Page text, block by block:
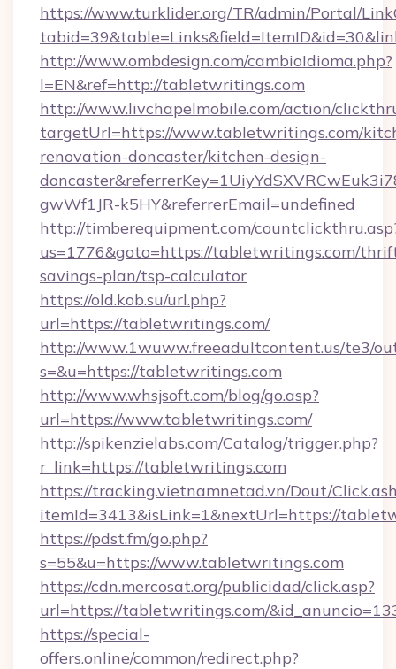
https://www.turklider.org/TR/admin/Portal/
http://www.ombdesign.com/cambioIdioma.php?
l=EN&ref=http://tabletwritings.com
http://www.livchapelmobile.com/action/
targetUrl=https://www.tabletwritings.com/
renovation-doncaster/kitchen-design-
gwWf1JR-k5HY&referrerEmail=undefined
http://timberequipment.com/
us=1776&goto=https://tabletwritings.com/
savings-plan/tsp-calculator
https://old.kob.su/url.php?
url=https://tabletwritings.com/
http://www.1wuww.freeadultcontent.us/te3/
s=&u=https://tabletwritings.com
http://www.whsjsoft.com/blog/go.asp?
url=https://www.tabletwritings.com/
http://spikenzielabs.com/Catalog/trigger.php?
r_link=https://tabletwritings.com
https://tracking.vietnamnetad.vn/Dout/
itemId=3413&isLink=1&nextUrl=https://
https://pdst.fm/go.php?
s=55&u=https://www.tabletwritings.com
https://cdn.mercosat.org/publicidad/click.asp?
url=https://tabletwritings.com/
https://special-
offers.online/common/redirect.php?